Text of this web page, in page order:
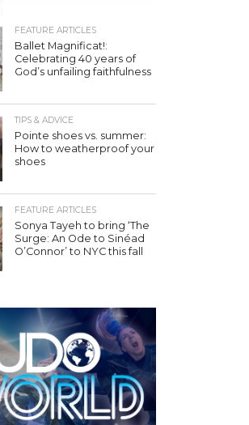
FEATURE ARTICLES
Ballet Magnificat!:
Celebrating 40 years of
God’s unfailing faithfulness
TIPS & ADVICE
Pointe shoes vs. summer:
How to weatherproof your
shoes
FEATURE ARTICLES
Sonya Tayeh to bring ‘The
Surge: An Ode to Sinéad
O’Connor’ to NYC this fall